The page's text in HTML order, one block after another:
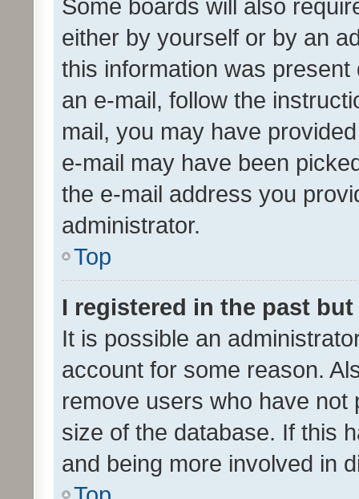
Some boards will also
either by yourself or by an
this information was
an e-mail, follow the
mail, you may have
e-mail may have been
the e-mail address you
administrator.
Top
I registered in the past
It is possible an
account for some reason.
remove users who have
size of the database. If this
and being more involved in